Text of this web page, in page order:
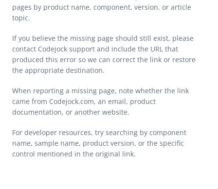
pages by product name, component, version, or article
topic.
If you believe the missing page should still exist, please
contact Codejock support and include the URL that
produced this error so we can correct the link or restore
the appropriate destination.
When reporting a missing page, note whether the link
came from Codejock.com, an email, product
documentation, or another website.
For developer resources, try searching by component
name, sample name, product version, or the specific
control mentioned in the original link.